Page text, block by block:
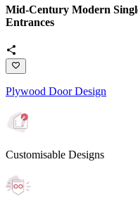
Mid-Century Modern
Entrances
Plywood Door Design
Customisable Designs